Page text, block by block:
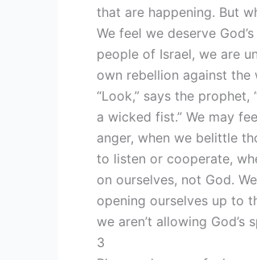
that are happening. But
We feel we deserve
people of Israel, we are
own rebellion against the
“Look,” says the
a wicked fist.” We may
anger, when we belittle
to listen or cooperate,
on ourselves, not God.
opening ourselves up to
we aren’t allowing
3